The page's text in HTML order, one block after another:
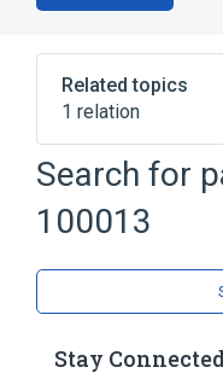
Related topics
1 relation
Broader( 1)
iogulamide
Search for
100013
Stay